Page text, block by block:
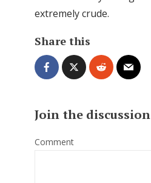
extremely crude.
Share this
Join the discussion
Comment